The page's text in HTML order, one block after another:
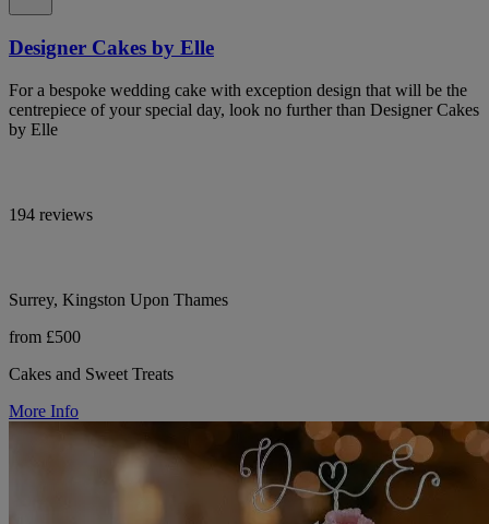
Designer Cakes by Elle
For a bespoke wedding cake with exception design that will be the
centrepiece of your special day, look no further than Designer Cakes
by Elle
194 reviews
Surrey, Kingston Upon Thames
from £500
Cakes and Sweet Treats
More Info